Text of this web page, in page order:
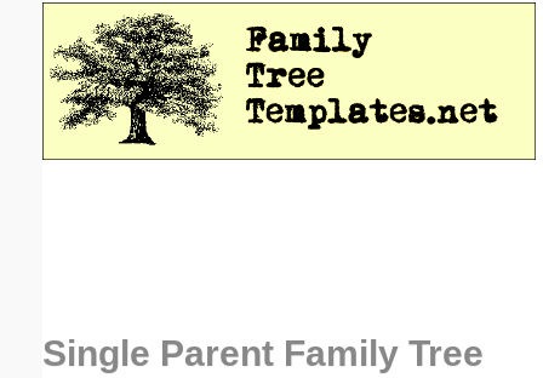
Single Parent Family Tree
Email address:(optional)
Suggestion: